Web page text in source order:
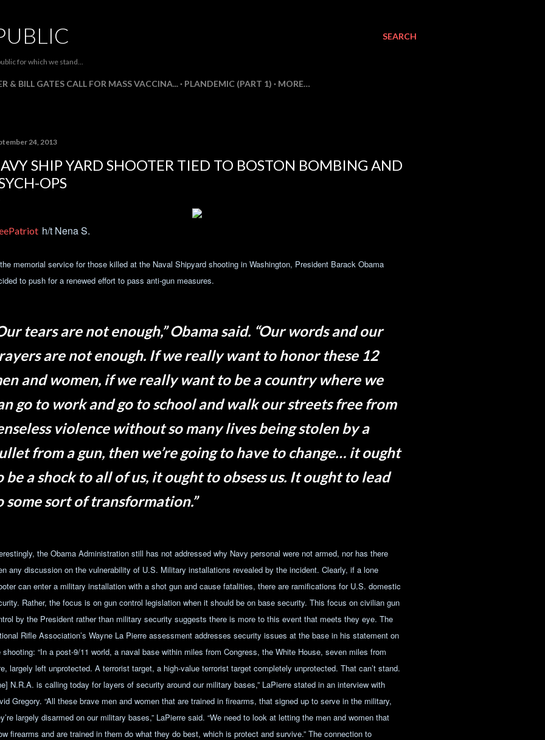
SEARCH
for which we stand...
& BILL GATES CALL FOR MASS VACCINA... PLANDEMIC (PART 1) MORE…
24, 2013
SHIP YARD SHOOTER TIED TO BOSTON BOMBING AND
OPS
h/t Nena S.
memorial service for those killed at the Naval Shipyard shooting in Washington, President Barack Obama
to push for a renewed effort to pass anti-gun measures.
tears are not enough,” Obama said. “Our words and our
are not enough. If we really want to honor these 12
and women, if we really want to be a country where we
go to work and go to school and walk our streets free from
violence without so many lives being stolen by a
from a gun, then we’re going to have to change… it ought
be a shock to all of us, it ought to obsess us. It ought to lead
some sort of transformation.”
the Obama Administration still has not addressed why Navy personal were not armed, nor has there
any discussion on the vulnerability of U.S. Military installations revealed by the incident. Clearly, if a lone
can enter a military installation with a shot gun and cause fatalities, there are ramifications for U.S. domestic
Rather, the focus is on gun control legislation when it should be on base security. This focus on civilian gun
by the President rather than military security suggests there is more to this event that meets they eye. The
Rifle Association’s Wayne La Pierre assessment addresses security issues at the base in his statement on
shooting: “In a post-9/11 world, a naval base within miles from Congress, the White House, seven miles from
largely left unprotected. A terrorist target, a high-value terrorist target completely unprotected. That can’t stand.
N.R.A. is calling today for layers of security around our military bases,” LaPierre stated in an interview with
Gregory. “All these brave men and women that are trained in firearms, that signed up to serve in the military,
largely disarmed on our military bases,” LaPierre said. “We need to look at letting the men and women that
firearms and are trained in them do what they do best, which is protect and survive.” The connection to